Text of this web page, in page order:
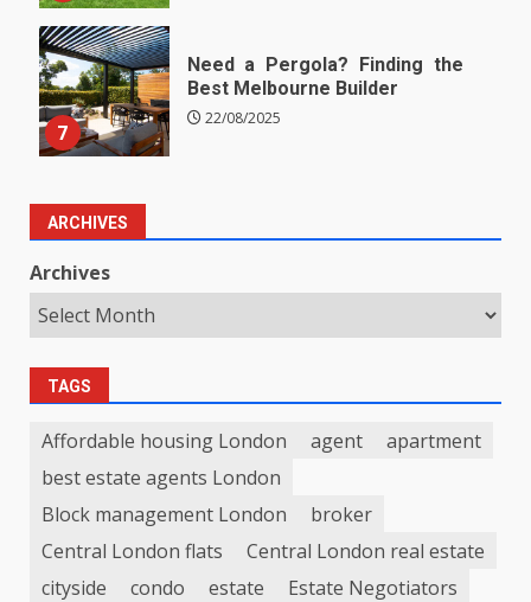
7
Need a Pergola? Finding the
Best Melbourne Builder
22/08/2025
ARCHIVES
Archives
TAGS
Affordable housing London agent
apartment
best estate agents London
Block management London
broker
Central London flats
Central London real estate
cityside
condo estate
Estate Negotiators